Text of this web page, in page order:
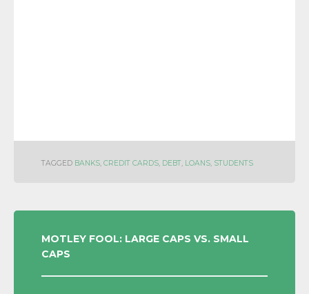
TAGGED BANKS, CREDIT CARDS, DEBT, LOANS, STUDENTS
POST
NAVIGATION
MOTLEY FOOL: LARGE CAPS VS. SMALL
CAPS